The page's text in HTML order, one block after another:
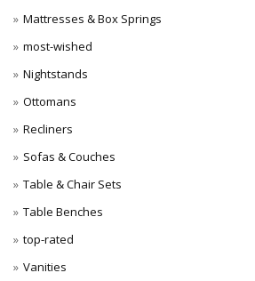
Mattresses & Box Springs
most-wished
Nightstands
Ottomans
Recliners
Sofas & Couches
Table & Chair Sets
Table Benches
top-rated
Vanities